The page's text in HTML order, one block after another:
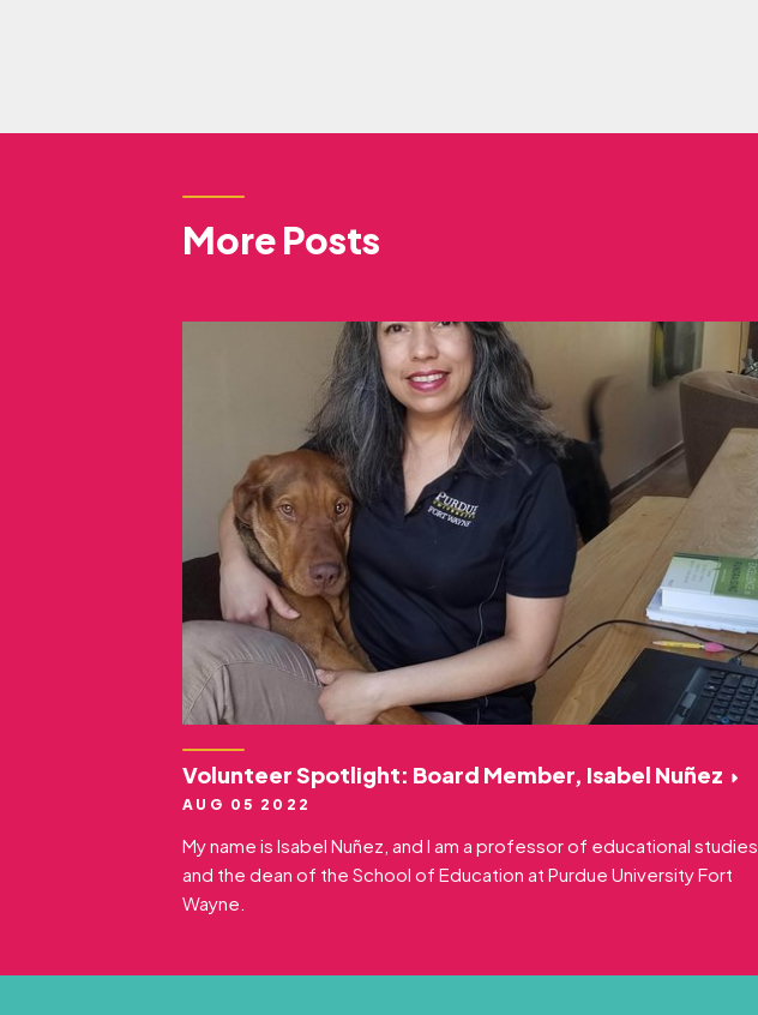
More Posts
Volunteer Spotlight: Board Member, Isabel Nuñez
AUG 05 2022
My name is Isabel Nuñez, and I am a professor of educational studies
and the dean of the School of Education at Purdue University Fort
Wayne.